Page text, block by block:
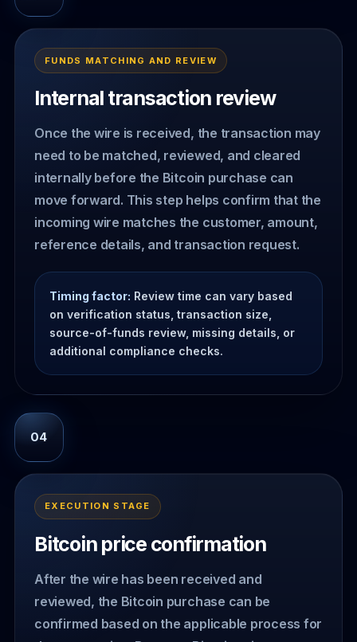
FUNDS MATCHING AND REVIEW
Internal transaction review
Once the wire is received, the transaction may
need to be matched, reviewed, and cleared
internally before the Bitcoin purchase can
move forward. This step helps confirm that the
incoming wire matches the customer, amount,
reference details, and transaction request.
Timing factor: Review time can vary based
on verification status, transaction size,
source-of-funds review, missing details, or
additional compliance checks.
04
EXECUTION STAGE
Bitcoin price confirmation
After the wire has been received and
reviewed, the Bitcoin purchase can be
confirmed based on the applicable process for